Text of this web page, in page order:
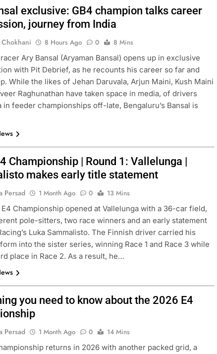
exclusive: GB4 champion talks career
journey from India
8 Hours Ago 0
8 Mins
Ary Bansal (Aryaman Bansal) opens up in exclusive
with Pit Debrief, as he recounts his career so far and
While the likes of Jehan Daruvala, Arjun Maini, Kush Maini
Raghunathan have taken space in media, of drivers
in feeder championships off-late, Bengaluru’s Bansal is
Championship | Round 1: Vallelunga |
makes early title statement
Persad 1 Month Ago 0
13 Mins
Championship opened at Vallelunga with a 36-car field,
pole-sitters, two race winners and an early statement
Luka Sammalisto. The Finnish driver carried his
into the sister series, winning Race 1 and Race 3 while
place in Race 2. As a result, he…
you need to know about the 2026 E4
Persad 1 Month Ago 0
14 Mins
returns in 2026 with another packed grid, a
EXCLUSIVE FORMULA 4